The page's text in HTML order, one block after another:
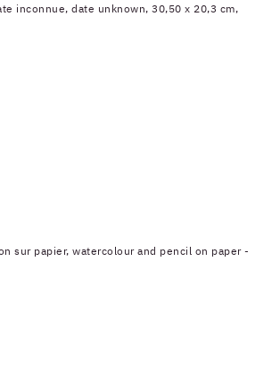
inconnue, date unknown, 30,50 x 20,3 cm,
sur papier, watercolour and pencil on paper -